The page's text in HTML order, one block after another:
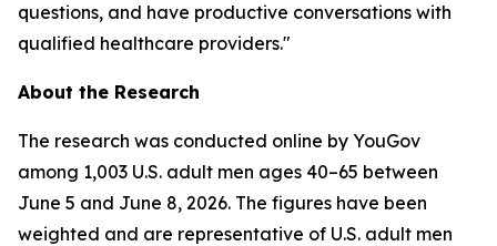
questions, and have productive conversations with
qualified healthcare providers."
About the Research
The research was conducted online by YouGov
among 1,003 U.S. adult men ages 40–65 between
June 5 and June 8, 2026. The figures have been
weighted and are representative of U.S. adult men